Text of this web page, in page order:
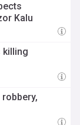
Kalu
killing